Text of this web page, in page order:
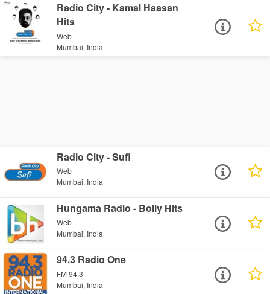
Radio City - Kamal Haasan
Hits
Web
Mumbai, India
Radio City - Sufi
Web
Mumbai, India
Hungama Radio - Bolly Hits
Web
Mumbai, India
94.3 Radio One
FM 94.3
Mumbai, India